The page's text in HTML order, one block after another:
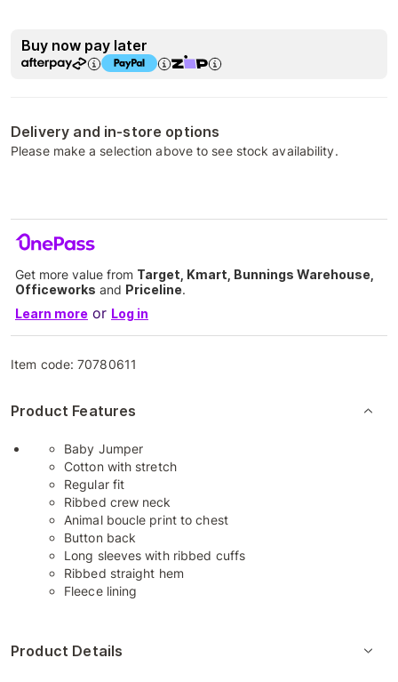
Buy now pay later
Delivery and in-store options
Please make a selection above to see stock availability.
Get more value from Target, Kmart, Bunnings Warehouse,
Officeworks and Priceline.
Learn more or Log in
Item code:70780611
Product Features
Baby Jumper
Cotton with stretch
Regular fit
Ribbed crew neck
Animal boucle print to chest
Button back
Long sleeves with ribbed cuffs
Ribbed straight hem
Fleece lining
Product Details